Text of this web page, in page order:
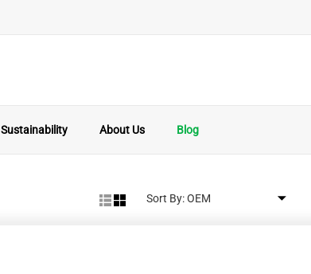
Sustainability About Us Blog
Sort By: